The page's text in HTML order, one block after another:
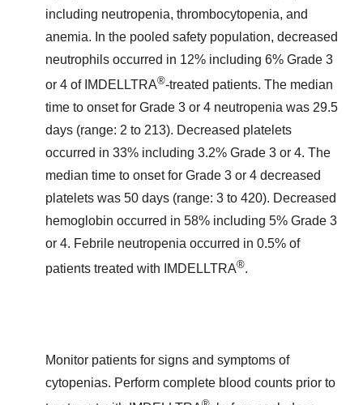
including neutropenia, thrombocytopenia, and
anemia. In the pooled safety population, decreased
neutrophils occurred in 12% including 6% Grade 3
or 4 of IMDELLTRA®-treated patients. The median
time to onset for Grade 3 or 4 neutropenia was 29.5
days (range: 2 to 213). Decreased platelets
occurred in 33% including 3.2% Grade 3 or 4. The
median time to onset for Grade 3 or 4 decreased
platelets was 50 days (range: 3 to 420). Decreased
hemoglobin occurred in 58% including 5% Grade 3
or 4. Febrile neutropenia occurred in 0.5% of
patients treated with IMDELLTRA®.
Monitor patients for signs and symptoms of
cytopenias. Perform complete blood counts prior to